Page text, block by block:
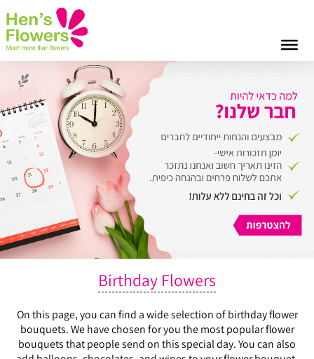
Birthday Flowers
On this page, you can find a wide selection of birthday flower
bouquets. We have chosen for you the most popular flower
bouquets that people send on this special day. You can also